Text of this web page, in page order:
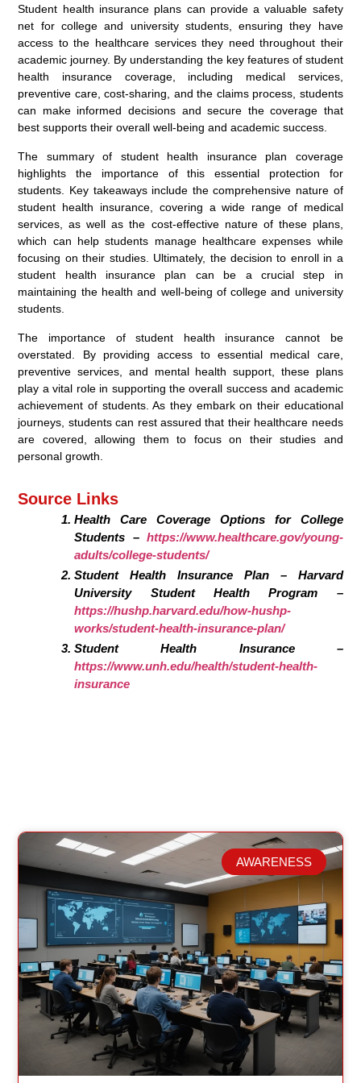
Student health insurance plans can provide a valuable safety
net for college and university students, ensuring they have
access to the healthcare services they need throughout their
academic journey. By understanding the key features of student
health insurance coverage, including medical services,
preventive care, cost-sharing, and the claims process, students
can make informed decisions and secure the coverage that
best supports their overall well-being and academic success.
The summary of student health insurance plan coverage
highlights the importance of this essential protection for
students. Key takeaways include the comprehensive nature of
student health insurance, covering a wide range of medical
services, as well as the cost-effective nature of these plans,
which can help students manage healthcare expenses while
focusing on their studies. Ultimately, the decision to enroll in a
student health insurance plan can be a crucial step in
maintaining the health and well-being of college and university
students.
The importance of student health insurance cannot be
overstated. By providing access to essential medical care,
preventive services, and mental health support, these plans
play a vital role in supporting the overall success and academic
achievement of students. As they embark on their educational
journeys, students can rest assured that their healthcare needs
are covered, allowing them to focus on their studies and
personal growth.
Source Links
Health Care Coverage Options for College
Students – https://www.healthcare.gov/young-
adults/college-students/
Student Health Insurance Plan – Harvard
University Student Health Program –
https://hushp.harvard.edu/how-hushp-
works/student-health-insurance-plan/
Student Health Insurance –
https://www.unh.edu/health/student-health-
insurance
Related Posts
AWARENESS